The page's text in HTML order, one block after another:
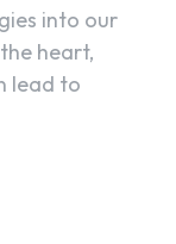
into our
heart,
lead to